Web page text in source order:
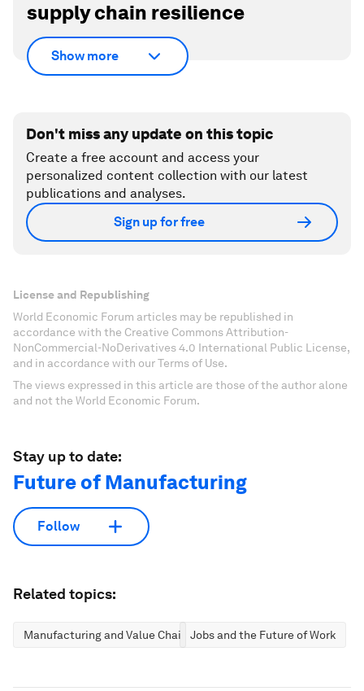
supply chain resilience
Show more
Don't miss any update on this topic
Create a free account and access your
personalized content collection with our latest
publications and analyses.
Sign up for free
License and Republishing
World Economic Forum articles may be republished in
accordance with the Creative Commons Attribution-
NonCommercial-NoDerivatives 4.0 International Public License,
and in accordance with our Terms of Use.
The views expressed in this article are those of the author alone
and not the World Economic Forum.
Stay up to date:
Future of Manufacturing
Follow
Related topics:
Manufacturing and Value ChainsJobs and the Future of Work